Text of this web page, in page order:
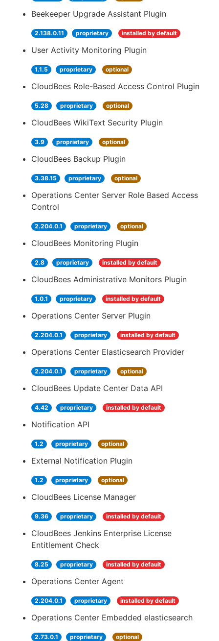
Beekeeper Upgrade Assistant Plugin
2.138.0.11 proprietary installed by default
User Activity Monitoring Plugin
1.1.5 proprietary optional
CloudBees Role-Based Access Control Plugin
5.28 proprietary optional
CloudBees WikiText Security Plugin
3.9 proprietary optional
CloudBees Backup Plugin
3.38.15 proprietary optional
Operations Center Server Role Based Access
Control
2.204.0.1 proprietary optional
CloudBees Monitoring Plugin
2.8 proprietary installed by default
CloudBees Administrative Monitors Plugin
1.0.1 proprietary installed by default
Operations Center Server Plugin
2.204.0.1 proprietary installed by default
Operations Center Elasticsearch Provider
2.204.0.1 proprietary optional
CloudBees Update Center Data API
4.42 proprietary installed by default
Notification API
1.2 proprietary optional
External Notification Plugin
1.2 proprietary optional
CloudBees License Manager
9.36 proprietary installed by default
CloudBees Jenkins Enterprise License
Entitlement Check
8.25 proprietary installed by default
Operations Center Agent
2.204.0.1 proprietary installed by default
Operations Center Embedded elasticsearch
2.73.0.1 proprietary optional